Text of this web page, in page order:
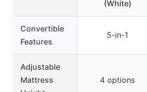
(White)
Convertible
Features
5-in-1
Adjustable
Mattress
4 options